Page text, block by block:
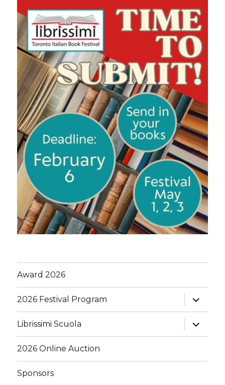
Award 2026
2026 Festival Program
expand
child
menu
Librissimi Scuola
expand
child
menu
2026 Online Auction
Sponsors